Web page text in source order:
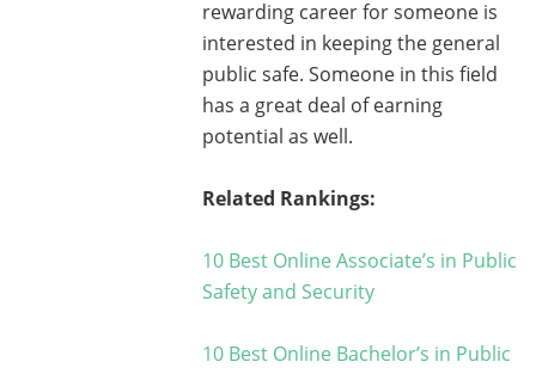
rewarding career for someone is
interested in keeping the general
public safe. Someone in this field
has a great deal of earning
potential as well.
Related Rankings:
10 Best Online Associate’s in Public
Safety and Security
10 Best Online Bachelor’s in Public